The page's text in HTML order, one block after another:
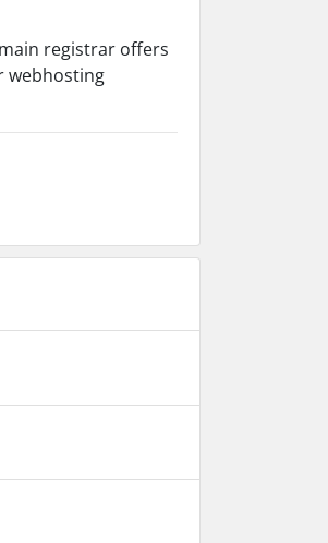
registrar offers
webhosting